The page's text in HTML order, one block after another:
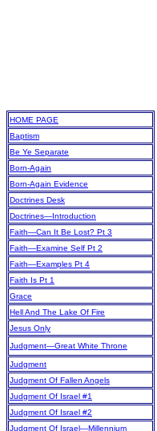
HOME PAGE
Baptism
Be Ye Separate
Born-Again
Born-Again Evidence
Doctrines Desk
Doctrines—Introduction
Faith—Can It Be Lost? Pt 3
Faith—Examine Self Pt 2
Faith—Examples Pt 4
Faith Is Pt 1
Grace
Hell And The Lake Of Fire
Jesus Only
Judgment—Great White Throne
Judgment
Judgment Of Fallen Angels
Judgment Of Israel #1
Judgment Of Israel #2
Judgment Of Israel—Millennium